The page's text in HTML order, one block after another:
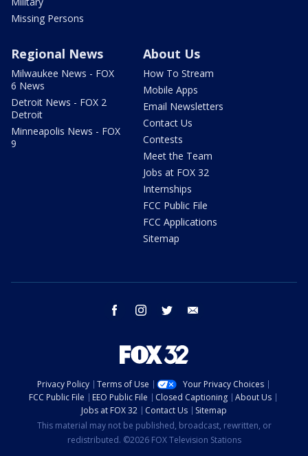
Missing Persons
Regional News
Milwaukee News - FOX
6 News
Detroit News - FOX 2
Detroit
Minneapolis News - FOX
9
About Us
How To Stream
Mobile Apps
Email Newsletters
Contact Us
Contests
Meet the Team
Jobs at FOX 32
Internships
FCC Public File
FCC Applications
Sitemap
facebook instagram twitter
Privacy Policy Terms of Use
Your Privacy Choices
FCC Public File
EEO Public File Closed Captioning
About Us
Jobs at FOX 32
Contact Us
Sitemap
This material may not be published, broadcast, rewritten, or
redistributed. ©2026 FOX Television Stations